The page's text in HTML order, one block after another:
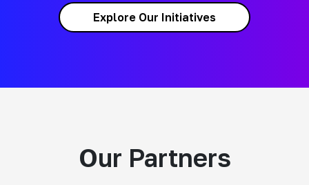
Explore Our Initiatives
Our Partners